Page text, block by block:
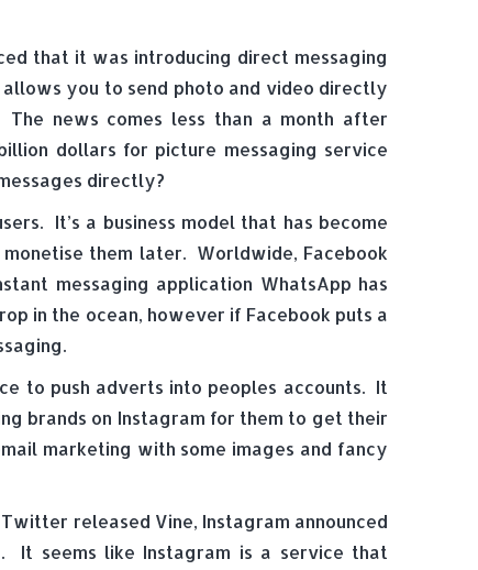
that it was introducing direct messaging
you to send photo and video directly
news comes less than a month after
dollars for picture messaging service
directly?
It’s a business model that has become
them later. Worldwide, Facebook
messaging application WhatsApp has
in the ocean, however if Facebook puts a
to push adverts into peoples accounts. It
brands on Instagram for them to get their
marketing with some images and fancy
released Vine, Instagram announced
It seems like Instagram is a service that